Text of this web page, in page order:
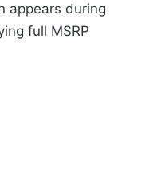
appears during
full MSRP